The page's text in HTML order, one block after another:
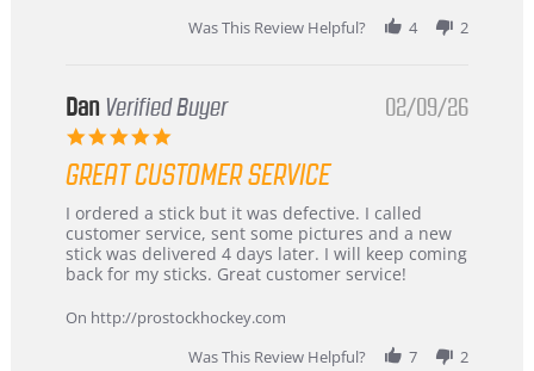
Was This Review Helpful?
4 2
Dan Verified Buyer
5.0
rating
02/09/26
GREAT CUSTOMER SERVICE
Review
by
Dan
on
Feb
review
stating
Great
customer
I ordered a stick but it was defective. I called
customer service, sent some pictures and a new
stick was delivered 4 days later. I will keep coming
back for my sticks. Great customer service!
On http://prostockhockey.com
Was This Review Helpful?
7 2